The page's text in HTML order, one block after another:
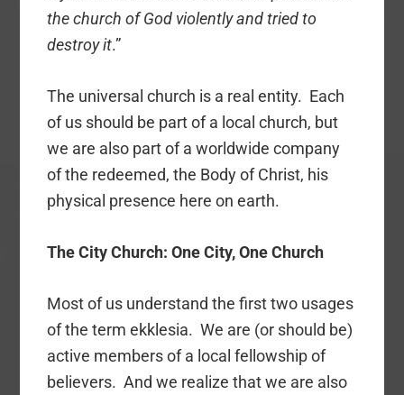
the church of God violently and tried to
destroy it.”
The universal church is a real entity. Each
of us should be part of a local church, but
we are also part of a worldwide company
of the redeemed, the Body of Christ, his
physical presence here on earth.
The City Church: One City, One Church
Most of us understand the first two usages
of the term ekklesia. We are (or should be)
active members of a local fellowship of
believers. And we realize that we are also